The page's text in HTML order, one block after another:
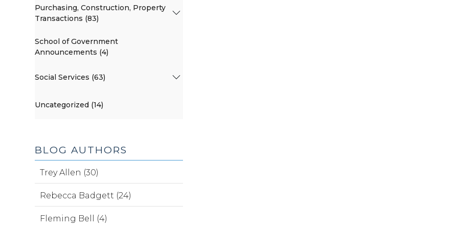
Purchasing, Construction, Property
Transactions (83)
School of Government
Announcements (4)
Social Services (63)
Uncategorized (14)
BLOG AUTHORS
Trey Allen (30)
Rebecca Badgett (24)
Fleming Bell (4)